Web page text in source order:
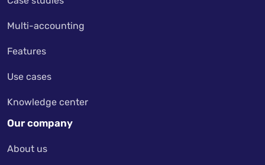
Multi-accounting
Features
Use cases
Knowledge center
Our company
About us